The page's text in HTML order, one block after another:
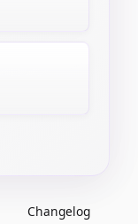
Changelog